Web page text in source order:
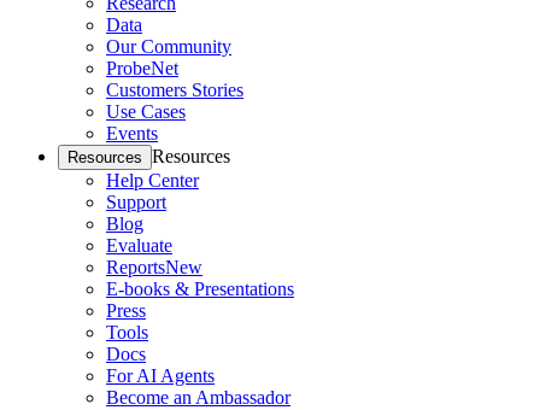
Data
Our Community
ProbeNet
Customers Stories
Use Cases
Events
Resources Resources
Help Center
Support
Blog
Evaluate
ReportsNew
E-books & Presentations
Press
Tools
Docs
For AI Agents
Become an Ambassador